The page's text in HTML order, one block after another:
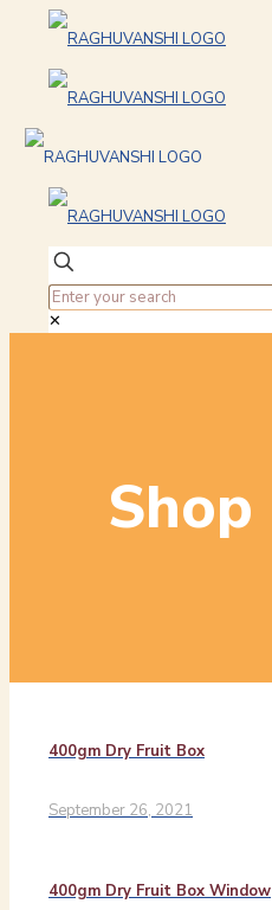
✕
Shop
400gm Dry Fruit Box
September 26, 2021
400gm Dry Fruit Box Window